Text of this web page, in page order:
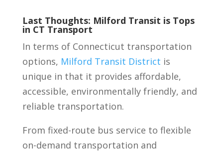
Last Thoughts: Milford Transit is Tops
in CT Transport
In terms of Connecticut transportation
options, Milford Transit District is
unique in that it provides affordable,
accessible, environmentally friendly, and
reliable transportation.
From fixed-route bus service to flexible
on-demand transportation and